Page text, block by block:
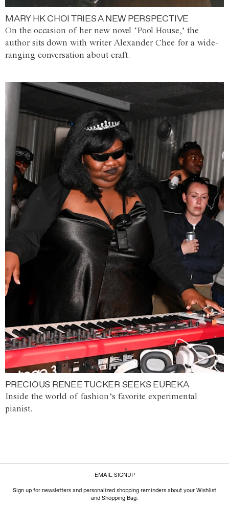
MARY HK CHOI TRIES A NEW PERSPECTIVE
On the occasion of her new novel ‘Pool House,’ the
author sits down with writer Alexander Chee for a wide-
ranging conversation about craft.
PRECIOUS RENEE TUCKER SEEKS EUREKA
Inside the world of fashion’s favorite experimental
pianist.
EMAIL SIGNUP
Sign up for newsletters and personalized shopping reminders about your Wishlist
and Shopping Bag.